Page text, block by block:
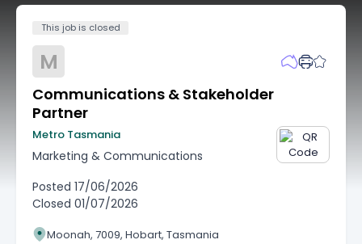
This job is closed
M
Communications & Stakeholder
Partner
Metro Tasmania
Marketing & Communications
Posted 17/06/2026
Closed 01/07/2026
Moonah, 7009, Hobart, Tasmania